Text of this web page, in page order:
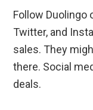
Follow Duolingo
Twitter, and
sales. They
there. Social
deals.